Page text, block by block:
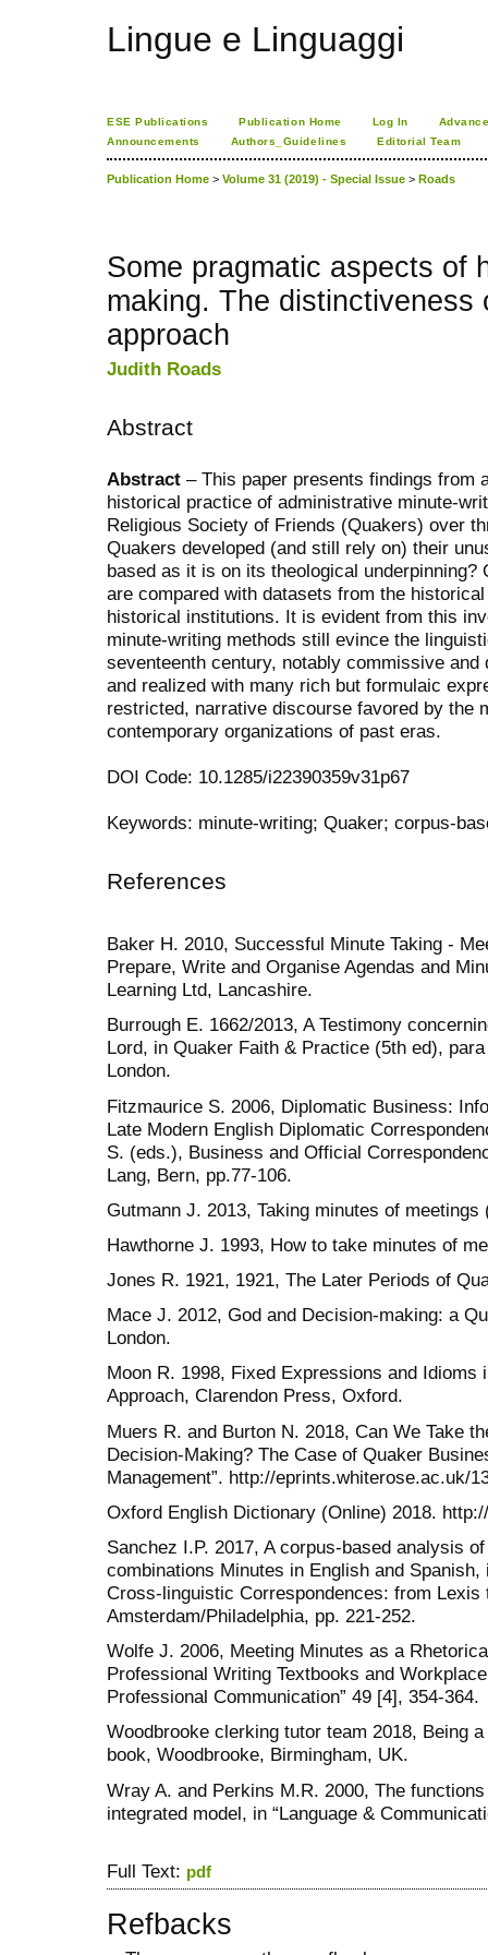
Lingue e Linguaggi
ESE Publications Publication Home Log In
Announcements
Authors_Guidelines Editorial Team
Publication Home > Volume 31 (2019) - Special Issue > Roads
Some pragmatic aspects of
making. The distinctiveness
approach
Judith Roads
Abstract
Abstract – This paper presents findings from
historical practice of administrative minute-
Religious Society of Friends (Quakers) over
Quakers developed (and still rely on) their
based as it is on its theological
are compared with datasets from the
historical institutions. It is evident from this
minute-writing methods still evince the
seventeenth century, notably commissive
and realized with many rich but formulaic
restricted, narrative discourse favored by the
contemporary organizations of past eras.
DOI Code: 10.1285/i22390359v31p67
Keywords: minute-writing; Quaker; corpus-
References
Baker H. 2010, Successful Minute Taking -
Prepare, Write and Organise Agendas and
Learning Ltd, Lancashire.
Burrough E. 1662/2013, A Testimony
Lord, in Quaker Faith & Practice (5th ed),
London.
Fitzmaurice S. 2006, Diplomatic Business:
Late Modern English Diplomatic
S. (eds.), Business and Official
Lang, Bern, pp.77-106.
Gutmann J. 2013, Taking minutes of
Hawthorne J. 1993, How to take minutes of
Jones R. 1921, 1921, The Later Periods of
Mace J. 2012, God and Decision-making: a
London.
Moon R. 1998, Fixed Expressions and Idioms
Approach, Clarendon Press, Oxford.
Muers R. and Burton N. 2018, Can We Take
Decision-Making? The Case of Quaker
Management”. http://eprints.whiterose.ac.uk/
Oxford English Dictionary (Online) 2018.
Sanchez I.P. 2017, A corpus-based analysis
combinations Minutes in English and
Cross-linguistic Correspondences: from Lexis
Amsterdam/Philadelphia, pp. 221-252.
Wolfe J. 2006, Meeting Minutes as a
Professional Writing Textbooks and
Professional Communication” 49 [4], 354-364.
Woodbrooke clerking tutor team 2018, Being
book, Woodbrooke, Birmingham, UK.
Wray A. and Perkins M.R. 2000, The
integrated model, in “Language &
Full Text: pdf
Refbacks